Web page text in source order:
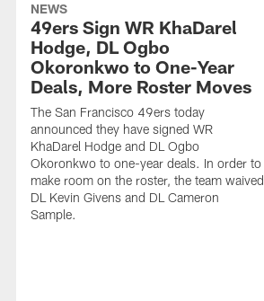
NEWS
49ers Sign WR KhaDarel
Hodge, DL Ogbo
Okoronkwo to One-Year
Deals, More Roster Moves
The San Francisco 49ers today
announced they have signed WR
KhaDarel Hodge and DL Ogbo
Okoronkwo to one-year deals. In order to
make room on the roster, the team waived
DL Kevin Givens and DL Cameron
Sample.